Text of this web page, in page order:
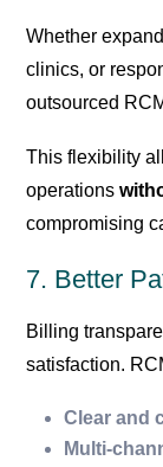
Whether
clinics, or
outsourced
This flexibility
operations
compromising
7. Better
Billing
satisfaction.
Clear and
Multi-